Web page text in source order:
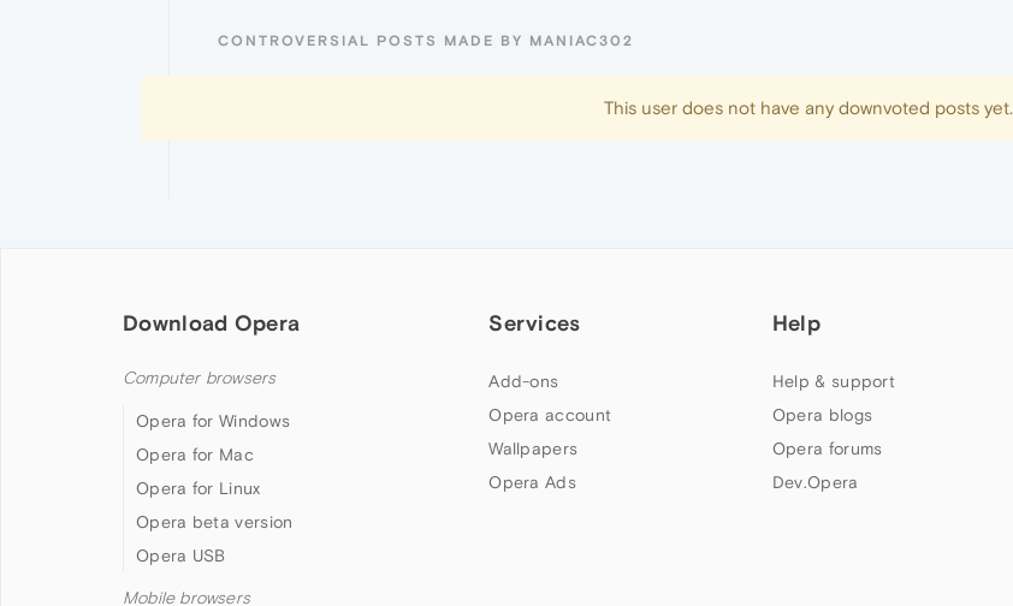
CONTROVERSIAL POSTS MADE BY MANIAC302
This user does not have any downvoted posts yet.
Download Opera
Computer browsers
Opera for Windows
Opera for Mac
Opera for Linux
Opera beta version
Opera USB
Mobile browsers
Services
Add-ons
Opera account
Wallpapers
Opera Ads
Help
Help & support
Opera blogs
Opera forums
Dev.Opera